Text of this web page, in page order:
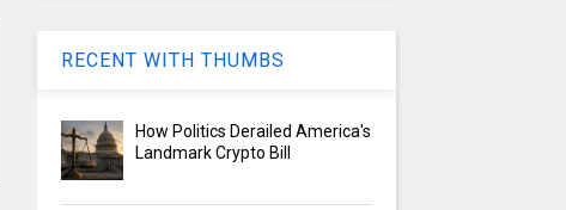
RECENT WITH THUMBS
How Politics Derailed America's
Landmark Crypto Bill